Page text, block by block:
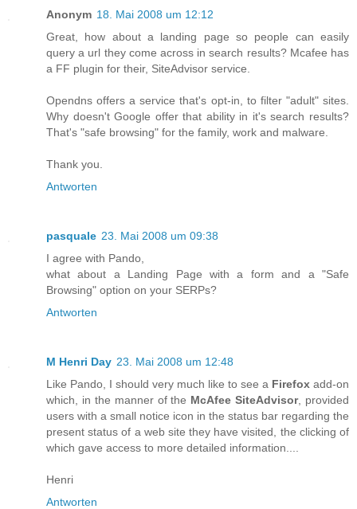
Anonym 18. Mai 2008 um 12:12
Great, how about a landing page so people can easily
query a url they come across in search results? Mcafee has
a FF plugin for their, SiteAdvisor service.
Opendns offers a service that's opt-in, to filter "adult" sites.
Why doesn't Google offer that ability in it's search results?
That's "safe browsing" for the family, work and malware.
Thank you.
Antworten
pasquale 23. Mai 2008 um 09:38
I agree with Pando,
what about a Landing Page with a form and a "Safe
Browsing" option on your SERPs?
Antworten
M Henri Day 23. Mai 2008 um 12:48
Like Pando, I should very much like to see a Firefox add-on
which, in the manner of the McAfee SiteAdvisor, provided
users with a small notice icon in the status bar regarding the
present status of a web site they have visited, the clicking of
which gave access to more detailed information....
Henri
Antworten